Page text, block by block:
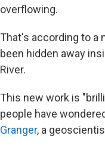
overflowing.
That's according to a
been hidden away
River.
This new work is
people have
Granger, a